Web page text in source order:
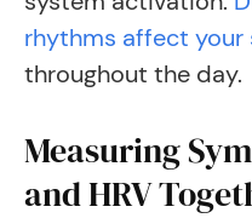
rhythms affect
throughout the day.
Measuring
and HRV